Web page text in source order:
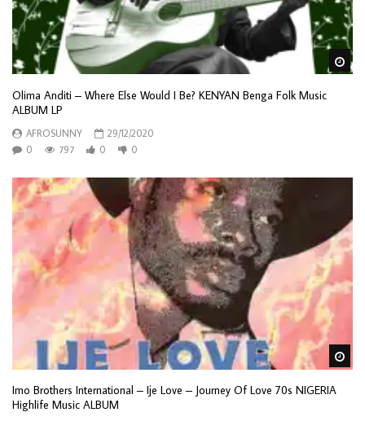
Olima Anditi – Where Else Would I Be? KENYAN Benga Folk Music
ALBUM LP
AFROSUNNY
29/12/2020
0
797 0 0
Imo Brothers International – Ije Love – Journey Of Love 70s NIGERIA
Highlife Music ALBUM